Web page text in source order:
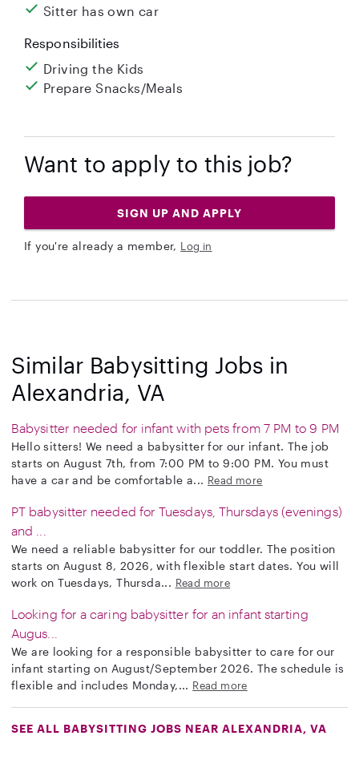
Sitter has own car
Responsibilities
Driving the Kids
Prepare Snacks/Meals
Want to apply to this job?
SIGN UP AND APPLY
If you're already a member, Log in
Similar Babysitting Jobs in
Alexandria, VA
Babysitter needed for infant with pets from 7 PM to 9 PM
Hello sitters! We need a babysitter for our infant. The job
starts on August 7th, from 7:00 PM to 9:00 PM. You must
have a car and be comfortable a... Read more
PT babysitter needed for Tuesdays, Thursdays (evenings)
and ...
We need a reliable babysitter for our toddler. The position
starts on August 8, 2026, with flexible start dates. You will
work on Tuesdays, Thursda... Read more
Looking for a caring babysitter for an infant starting
Augus...
We are looking for a responsible babysitter to care for our
infant starting on August/September 2026. The schedule is
flexible and includes Monday,... Read more
SEE ALL BABYSITTING JOBS NEAR ALEXANDRIA, VA